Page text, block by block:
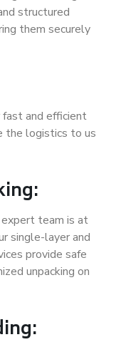
structured
them securely
fast and efficient
the logistics to us
expert team is at
single-layer and
provide safe
unpacking on